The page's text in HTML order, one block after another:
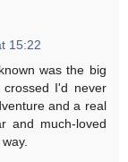
15:22
was the big
I'd never
and a real
and much-loved